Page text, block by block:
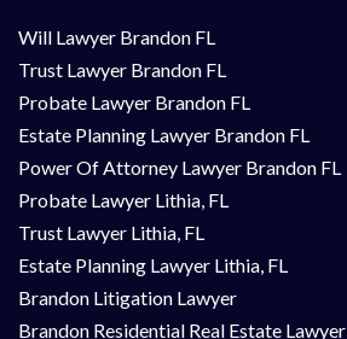
Will Lawyer Brandon FL
Trust Lawyer Brandon FL
Probate Lawyer Brandon FL
Estate Planning Lawyer Brandon FL
Power Of Attorney Lawyer Brandon FL
Probate Lawyer Lithia, FL
Trust Lawyer Lithia, FL
Estate Planning Lawyer Lithia, FL
Brandon Litigation Lawyer
Brandon Residential Real Estate Lawyer